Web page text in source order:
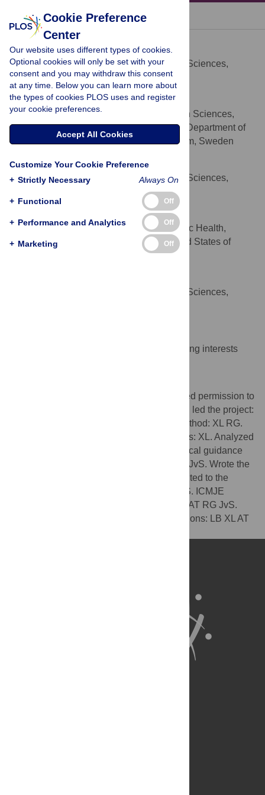
« BACK TO ARTICLE
Linus Bengtsson
* E-mail: bengtssonlinus@gmail.com
AFFILIATIONDepartment of Public Health Sciences,
Karolinska Institutet, Stockholm, Sweden
Xin Lu
AFFILIATIONSDepartment of Public Health Sciences,
Karolinska Institutet, Stockholm, Sweden, Department of
Sociology, Stockholm University, Stockholm, Sweden
Anna Thorson
AFFILIATIONDepartment of Public Health Sciences,
Karolinska Institutet, Stockholm, Sweden
Schools of Nursing and Public Health,
Columbia University, New York City, United States of
Department of Public Health Sciences,
The authors have declared that no competing interests
Conceived of the research method, obtained permission to
access the mobile phone network data and led the project:
LB. Contributed additional ideas for the method: XL RG.
Designed the software used in the analyses: XL. Analyzed
the data: XL. Provided senior epidemiological guidance
and expertise in disaster medicine: AT RG JvS. Wrote the
first draft of the manuscript: LB AT. Contributed to the
writing of the manuscript: LB XL AT RG JvS. ICMJE
criteria for authorship read and met: LB XL AT RG JvS.
Agree with manuscript results and conclusions: LB XL AT
Cookie Preference
Center
Our website uses different types of cookies.
Optional cookies will only be set with your
consent and you may withdraw this consent
at any time. Below you can learn more about
the types of cookies PLOS uses and register
your cookie preferences.
Accept All Cookies
Customize Your Cookie Preference
+ Strictly Necessary Always On
+ Functional Off
+ Performance and Analytics Off
+ Marketing Off